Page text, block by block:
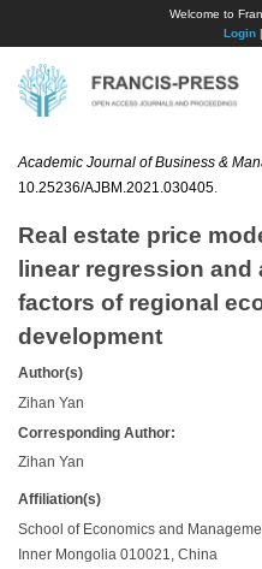
Welcome to
Login|
Academic Journal of Business &
10.25236/AJBM.2021.030405
Real estate price
linear regression
factors of regional
development
Author(s)
Zihan Yan
Corresponding Author:
Zihan Yan
Affiliation(s)
School of Economics and
Inner Mongolia 010021, China